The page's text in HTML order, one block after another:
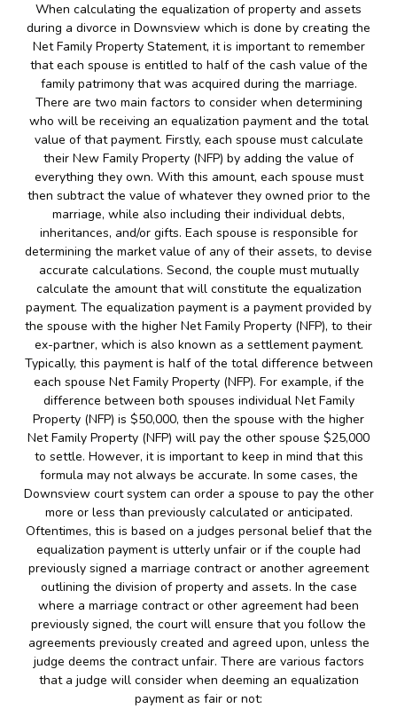
When calculating the equalization of property and assets
during a divorce in Downsview which is done by creating the
Net Family Property Statement, it is important to remember
that each spouse is entitled to half of the cash value of the
family patrimony that was acquired during the marriage.
There are two main factors to consider when determining
who will be receiving an equalization payment and the total
value of that payment. Firstly, each spouse must calculate
their New Family Property (NFP) by adding the value of
everything they own. With this amount, each spouse must
then subtract the value of whatever they owned prior to the
marriage, while also including their individual debts,
inheritances, and/or gifts. Each spouse is responsible for
determining the market value of any of their assets, to devise
accurate calculations. Second, the couple must mutually
calculate the amount that will constitute the equalization
payment. The equalization payment is a payment provided by
the spouse with the higher Net Family Property (NFP), to their
ex-partner, which is also known as a settlement payment.
Typically, this payment is half of the total difference between
each spouse Net Family Property (NFP). For example, if the
difference between both spouses individual Net Family
Property (NFP) is $50,000, then the spouse with the higher
Net Family Property (NFP) will pay the other spouse $25,000
to settle. However, it is important to keep in mind that this
formula may not always be accurate. In some cases, the
Downsview court system can order a spouse to pay the other
more or less than previously calculated or anticipated.
Oftentimes, this is based on a judges personal belief that the
equalization payment is utterly unfair or if the couple had
previously signed a marriage contract or another agreement
outlining the division of property and assets. In the case
where a marriage contract or other agreement had been
previously signed, the court will ensure that you follow the
agreements previously created and agreed upon, unless the
judge deems the contract unfair. There are various factors
that a judge will consider when deeming an equalization
payment as fair or not: